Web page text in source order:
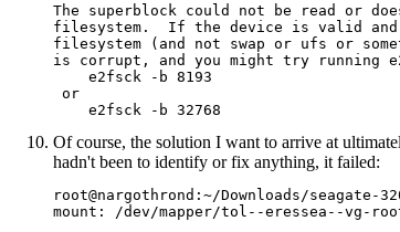
The superblock could not be read or
filesystem.  If the device is valid
filesystem (and not swap or ufs or
is corrupt, and you might try running
    e2fsck -b 8193
or
    e2fsck -b 32768
Of course, the solution I want to arrive at
hadn't been to identify or fix anything, it failed:
root@nargothrond:~/Downloads/seagate-